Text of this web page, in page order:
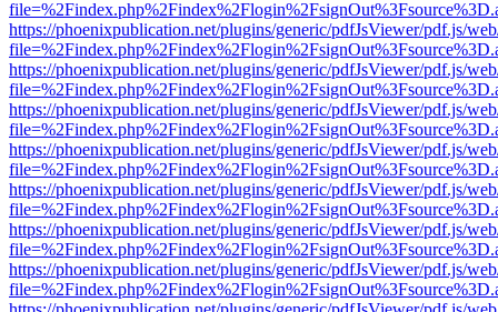
https://phoenixpublication.net/plugins/generic/pdfJsViewer/pdf.js/
https://phoenixpublication.net/plugins/generic/pdfJsViewer/pdf.js/
https://phoenixpublication.net/plugins/generic/pdfJsViewer/pdf.js/
https://phoenixpublication.net/plugins/generic/pdfJsViewer/pdf.js/
https://phoenixpublication.net/plugins/generic/pdfJsViewer/pdf.js/
https://phoenixpublication.net/plugins/generic/pdfJsViewer/pdf.js/
https://phoenixpublication.net/plugins/generic/pdfJsViewer/pdf.js/